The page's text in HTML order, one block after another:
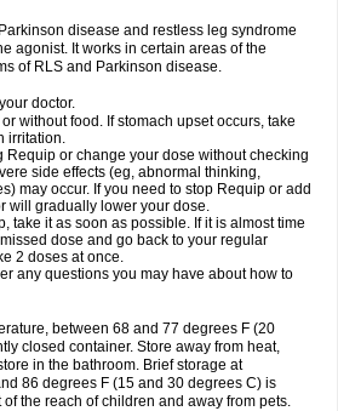
disease and restless leg syndrome
agonist. It works in certain areas of the
of RLS and Parkinson disease.
doctor.
without food. If stomach upset occurs, take
irritation.
Requip or change your dose without checking
side effects (eg, abnormal thinking,
may occur. If you need to stop Requip or add
will gradually lower your dose.
take it as soon as possible. If it is almost time
dose and go back to your regular
2 doses at once.
any questions you may have about how to
between 68 and 77 degrees F (20
closed container. Store away from heat,
in the bathroom. Brief storage at
86 degrees F (15 and 30 degrees C) is
the reach of children and away from pets.